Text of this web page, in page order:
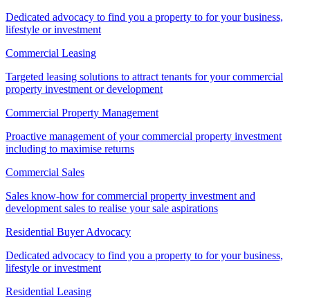
Dedicated advocacy to find you a property to for your business,
lifestyle or investment
Commercial Leasing
Targeted leasing solutions to attract tenants for your commercial
property investment or development
Commercial Property Management
Proactive management of your commercial property investment
including to maximise returns
Commercial Sales
Sales know-how for commercial property investment and
development sales to realise your sale aspirations
Residential Buyer Advocacy
Dedicated advocacy to find you a property to for your business,
lifestyle or investment
Residential Leasing